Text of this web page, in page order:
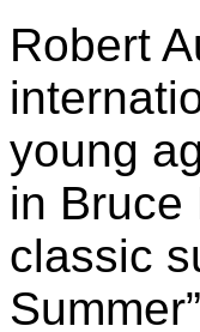
Robert
young
in Bruce
classic